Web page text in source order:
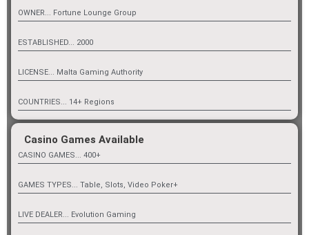
OWNER... Fortune Lounge Group
ESTABLISHED... 2000
LICENSE... Malta Gaming Authority
COUNTRIES... 14+ Regions
Casino Games Available
CASINO GAMES... 400+
GAMES TYPES... Table, Slots, Video Poker+
LIVE DEALER... Evolution Gaming